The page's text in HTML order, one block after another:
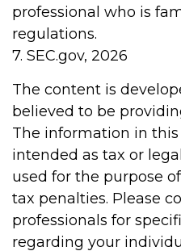
professional who is
regulations.
7. SEC.gov, 2026
The content is
believed to be
The information in
intended as tax or
used for the purpose
tax penalties. Please
professionals for
regarding your